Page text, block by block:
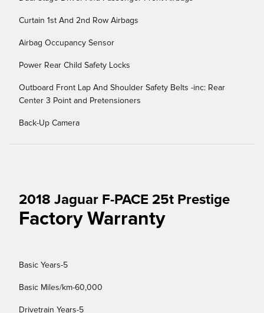
Curtain 1st And 2nd Row Airbags
Airbag Occupancy Sensor
Power Rear Child Safety Locks
Outboard Front Lap And Shoulder Safety Belts -inc: Rear
Center 3 Point and Pretensioners
Back-Up Camera
2018 Jaguar F-PACE 25t Prestige
Factory Warranty
Basic Years-5
Basic Miles/km-60,000
Drivetrain Years-5